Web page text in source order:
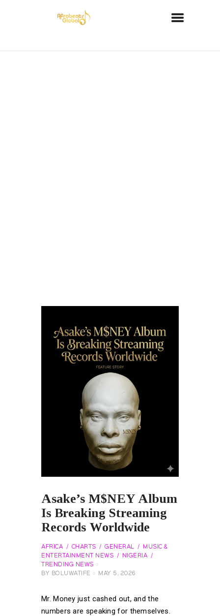
Asake’s M$NEY Album
Is Breaking Streaming
Records Worldwide
AFRICA CHARTS GENERAL
MUSIC &
ENTERTAINMENT NEWS
NIGERIA
TRENDING NEWS
BY
BOLUWATIFE MAY 5, 2026
Mr. Money just cashed out, and the
numbers are speaking for themselves.